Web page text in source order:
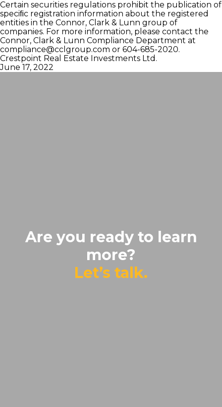
Certain securities regulations prohibit the publication of
speciﬁc registration information about the registered
entities in the Connor, Clark & Lunn group of
companies. For more information, please contact the
Connor, Clark & Lunn Compliance Department at
compliance@cclgroup.com or 604-685-2020.
Crestpoint Real Estate Investments Ltd.
June 17, 2022
Are you ready to learn
more?
Let’s talk.